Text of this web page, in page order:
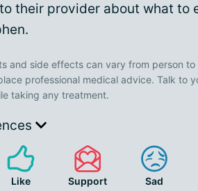
their provider about what to
and side effects can vary from person
professional medical advice. Talk to
taking any treatment.
Like Support Sad